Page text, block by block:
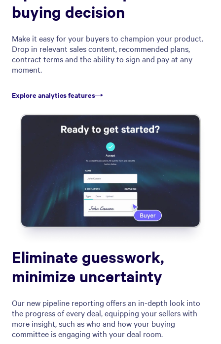
buying decision
Make it easy for your buyers to champion your product.
Drop in relevant sales content, recommended plans,
contract terms and the ability to sign and pay at any
moment.
Explore analytics features
Eliminate guesswork,
minimize uncertainty
Our new pipeline reporting offers an in-depth look into
the progress of every deal, equipping your sellers with
more insight, such as who and how your buying
committee is engaging with your deal room.